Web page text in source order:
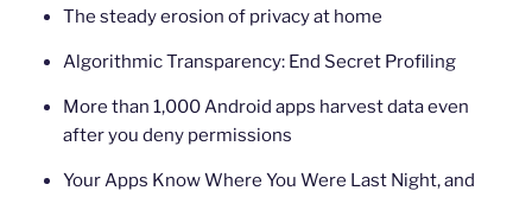
The steady erosion of privacy at home
Algorithmic Transparency: End Secret Profiling
More than 1,000 Android apps harvest data even
after you deny permissions
Your Apps Know Where You Were Last Night, and